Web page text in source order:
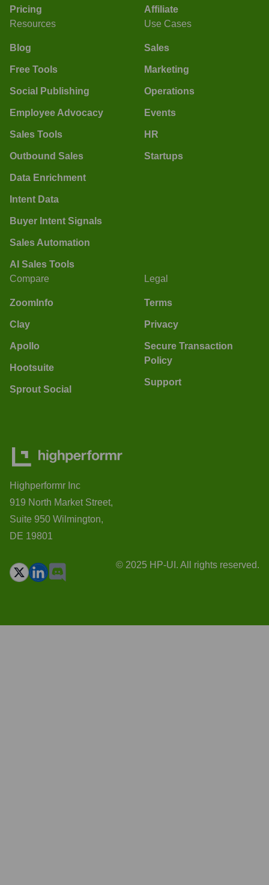
Pricing
Affiliate
Resources
Blog
Free Tools
Social Publishing
Employee Advocacy
Sales Tools
Outbound Sales
Data Enrichment
Intent Data
Buyer Intent Signals
Sales Automation
AI Sales Tools
Use Cases
Sales
Marketing
Operations
Events
HR
Startups
Compare
ZoomInfo
Clay
Apollo
Hootsuite
Sprout Social
Legal
Terms
Privacy
Secure Transaction
Policy
Support
Highperformr Inc
919 North Market Street,
Suite 950 Wilmington,
DE 19801
© 2025 HP-UI. All rights reserved.